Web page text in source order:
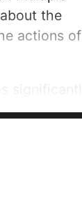
the
actions of
during